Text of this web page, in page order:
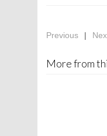
Previous |
More from